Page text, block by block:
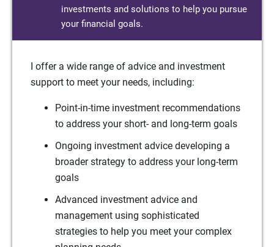
investments and solutions to help you pursue
your financial goals.
I offer a wide range of advice and investment
support to meet your needs, including:
Point-in-time investment recommendations
to address your short- and long-term goals
Ongoing investment advice developing a
broader strategy to address your long-term
goals
Advanced investment advice and
management using sophisticated
strategies to help you meet your complex